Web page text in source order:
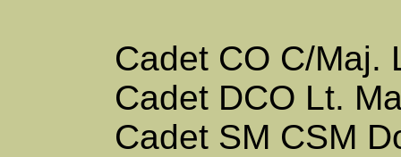
Cadet CO C/Maj.
Cadet DCO Lt.
Cadet SM CSM